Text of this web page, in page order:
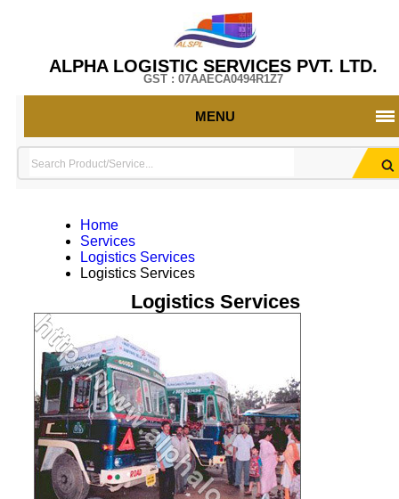
ALPHA LOGISTIC SERVICES PVT. LTD.
GST : 07AAECA0494R1Z7
MENU
Home
Services
Logistics Services
Logistics Services
Logistics Services